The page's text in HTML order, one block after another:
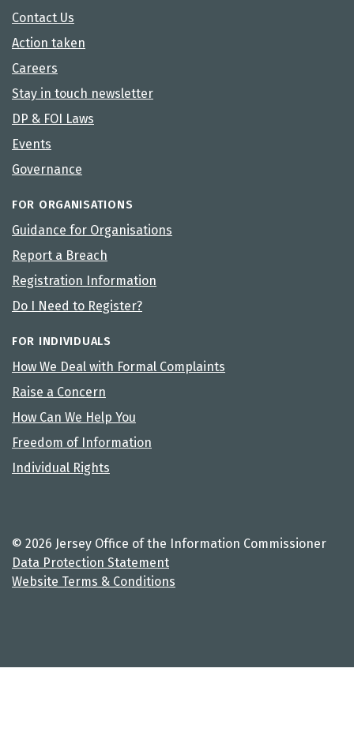
Contact Us
Action taken
Careers
Stay in touch newsletter
DP & FOI Laws
Events
Governance
FOR ORGANISATIONS
Guidance for Organisations
Report a Breach
Registration Information
Do I Need to Register?
FOR INDIVIDUALS
How We Deal with Formal Complaints
Raise a Concern
How Can We Help You
Freedom of Information
Individual Rights
© 2026 Jersey Office of the Information Commissioner
Data Protection Statement
Website Terms & Conditions